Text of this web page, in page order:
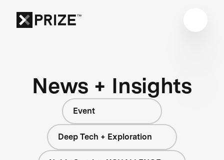
News + Insights
Event
Deep Tech + Exploration